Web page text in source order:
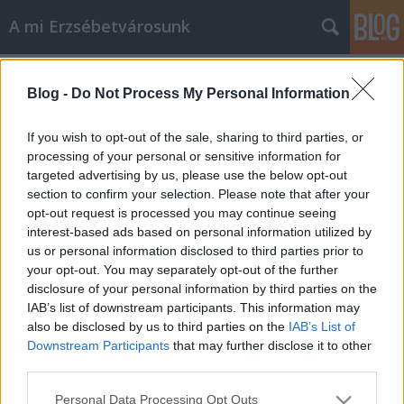
Blog - Do Not Process My Personal Information
If you wish to opt-out of the sale, sharing to third parties, or
processing of your personal or sensitive information for
targeted advertising by us, please use the below opt-out
section to confirm your selection. Please note that after your
opt-out request is processed you may continue seeing
interest-based ads based on personal information utilized by
us or personal information disclosed to third parties prior to
your opt-out. You may separately opt-out of the further
disclosure of your personal information by third parties on the
IAB’s list of downstream participants. This information may
also be disclosed by us to third parties on the IAB’s List of
Downstream Participants that may further disclose it to other
Please note that this website/app uses one or more Google
Personal Data Processing Opt Outs
A mi Erzsébetvárosunk
24. Breki-blues 1.
amier•2013. október 30.
És felnőttem, és ITT VAGYOK! És kaptam fényes
színpadot És jól esik a pompa meg a fény. (Mikó
István: Breki-blues) Csoda dolgok történnek,
történhetnek a jelen Erzsébetvárosában. Például:
havi bruttó 180 ezer forintért lát el "panaszreferensi"
feladatokat az erzsébetvárosi…